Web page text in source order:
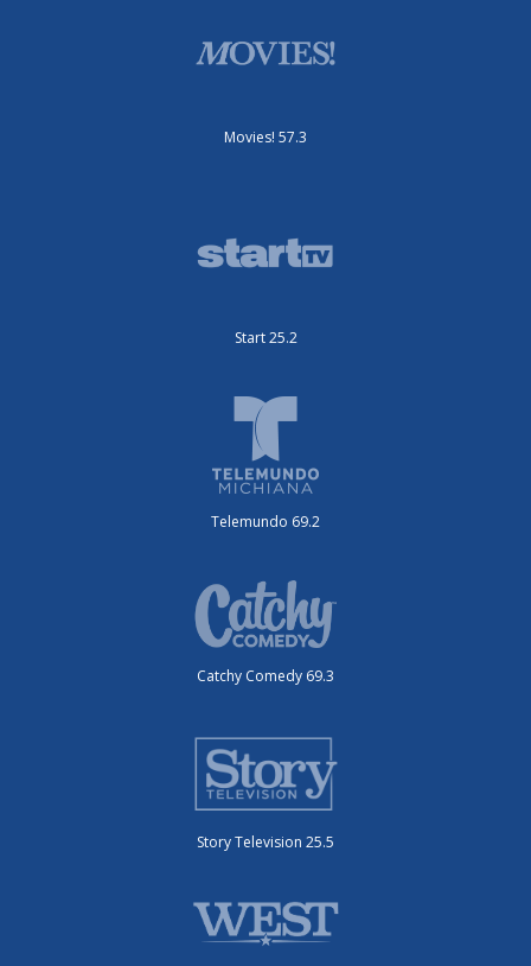
Movies! 57.3
Start 25.2
Telemundo 69.2
Catchy Comedy 69.3
Story Television 25.5